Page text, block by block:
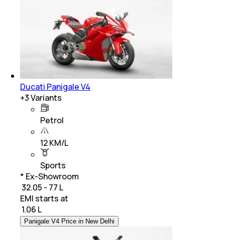
Ducati Panigale V4
+3Variants
Petrol
12 KM/L
Sports
* Ex-Showroom
₹ 32.05 - 77 L
EMI starts at
1.06 L
Panigale V4 Price in New Delhi